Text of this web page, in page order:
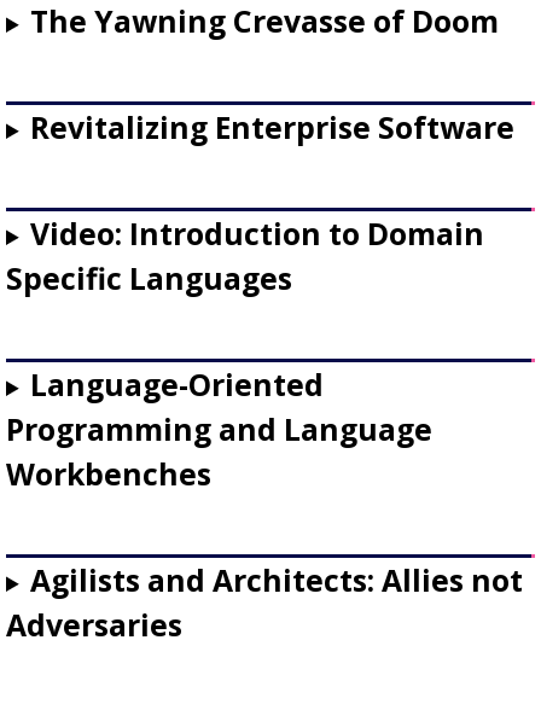
The Yawning Crevasse of Doom
Revitalizing Enterprise Software
Video: Introduction to Domain
Specific Languages
Language-Oriented
Programming and Language
Workbenches
Agilists and Architects: Allies not
Adversaries